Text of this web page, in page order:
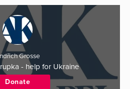
Grosse
- help for Ukraine
Donate